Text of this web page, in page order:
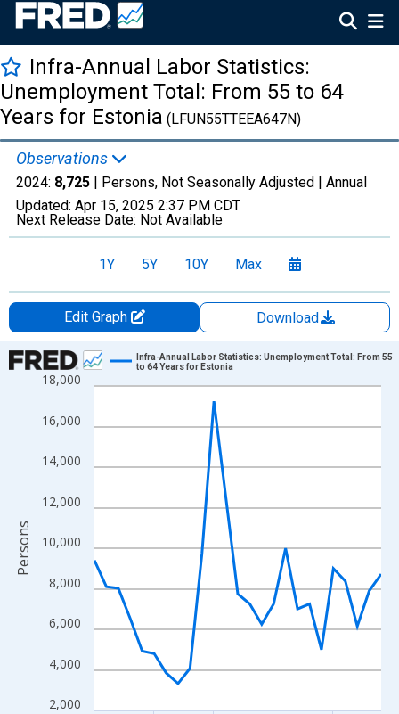
Infra-Annual Labor Statistics:
Unemployment Total: From 55 to 64
Years for Estonia (LFUN55TTEEA647N)
Observations
2024: 8,725 | Persons, Not Seasonally Adjusted | Annual
Updated: Apr 15, 2025 2:37 PM CDT
Next Release Date: Not Available
1Y 5Y 10Y Max
Edit Graph
Download
Chart
Line chart with 25 data points.
The chart has 1 X axis displaying xAxis. Data ranges from
The chart has 2 Y axes displaying Persons and yAxisRight.
2,000
4,000
6,000
8,000
10,000
12,000
14,000
16,000
18,000
Infra-Annual Labor Statistics: Unemployment Total: From 55
to 64 Years for Estonia
Persons